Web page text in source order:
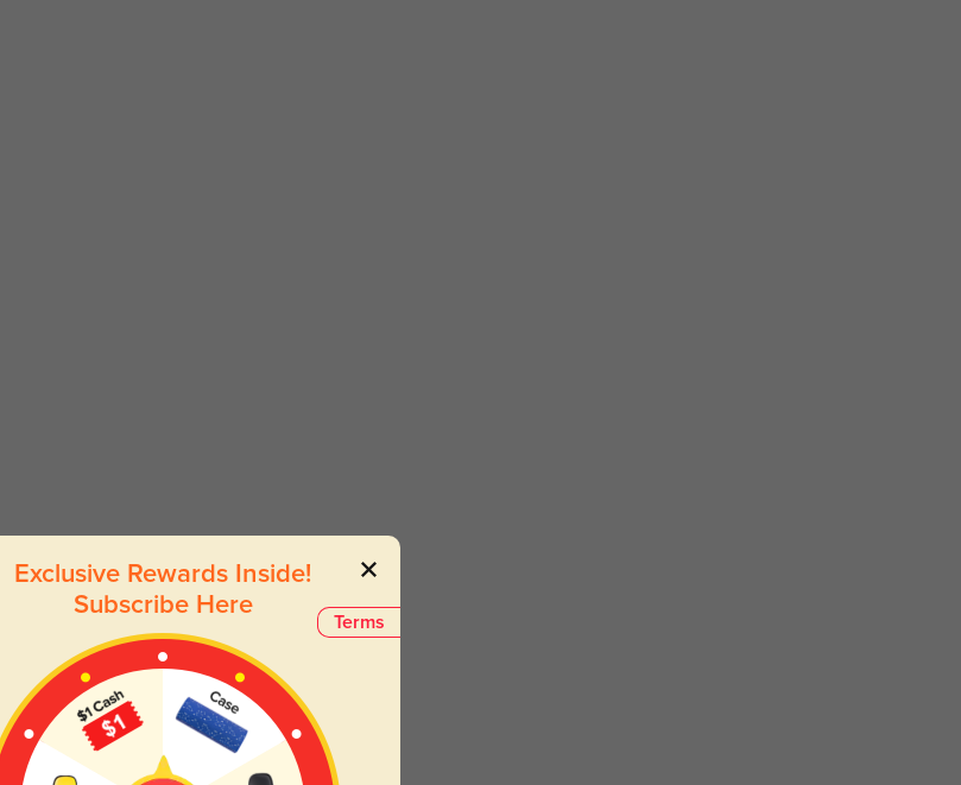
Terms
Exclusive Rewards Inside!
Subscribe Here